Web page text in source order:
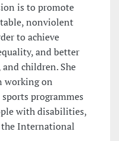
is to promote
nonviolent
to achieve
and better
children. She
working on
programmes
with disabilities,
the International